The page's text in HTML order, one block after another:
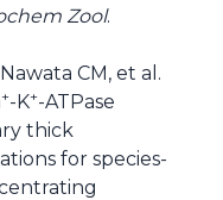
Zool.
CM, et al.
+-K+-ATPase
thick
for species-